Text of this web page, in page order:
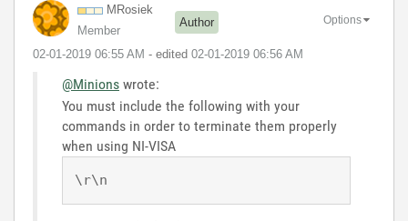
MRosiek
Member
Author
‎02-01-2019 06:55 AM - edited ‎02-01-2019 06:56 AM
Options
@Minions wrote:
You must include the following with your
commands in order to terminate them properly
when using NI-VISA
\r\n